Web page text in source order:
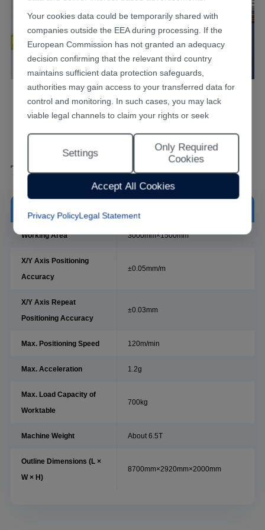
Your cookies data could be temporarily shared with
companies outside the EEA during processing. If the
European Commission has not granted an adequacy
decision confirming that the relevant third country
maintains sufficient data protection safeguards,
authorities may gain access to your transferred data for
control and monitoring. In such cases, you may lack
viable legal channels to claim your rights or seek
Selecting "Accept All Cookies" constitutes your consent
to the implementation of all cookies throughout the
Han's Laser website, including statistical analytics
cookies. The “Only Required Cookies” option enables
of analytical tracking. You may also customise your
cookie preferences at any time through the “Settings”
Privacy Policy.
Settings
Only Required
Cookies
Accept All Cookies
Privacy PolicyLegal Statement
Laser Tube Cutting Machine Series
Technical Data Sheet
Working Area 3000mm×1500mm
X/Y Axis Positioning
Accuracy
±0.05mm/m
X/Y Axis Repeat
Positioning Accuracy
±0.03mm
Max. Positioning Speed 120m/min
Max. Acceleration 1.2g
Max. Load Capacity of
Worktable
700kg
Machine Weight About 6.5T
Outline Dimensions (L ×
W × H)
8700mm×2920mm×2000mm